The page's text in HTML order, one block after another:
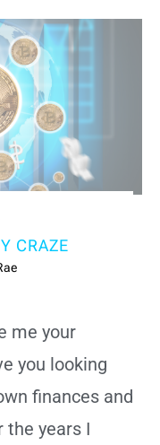
CRAZE
me your
you looking
finances and
the years I